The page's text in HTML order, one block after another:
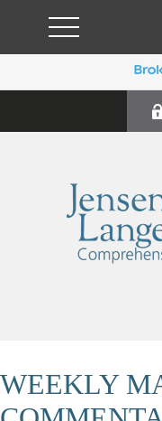
WEEKLY